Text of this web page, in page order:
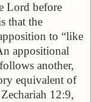
Lord before
that the
to “like
appositional
another,
equivalent of
12:9,